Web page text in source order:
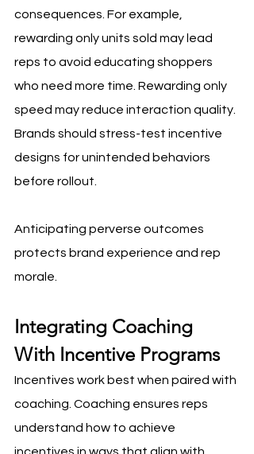
consequences. For example,
rewarding only units sold may lead
reps to avoid educating shoppers
who need more time. Rewarding only
speed may reduce interaction quality.
Brands should stress-test incentive
designs for unintended behaviors
before rollout.
Anticipating perverse outcomes
protects brand experience and rep
morale.
Integrating Coaching
With Incentive Programs
Incentives work best when paired with
coaching. Coaching ensures reps
understand how to achieve